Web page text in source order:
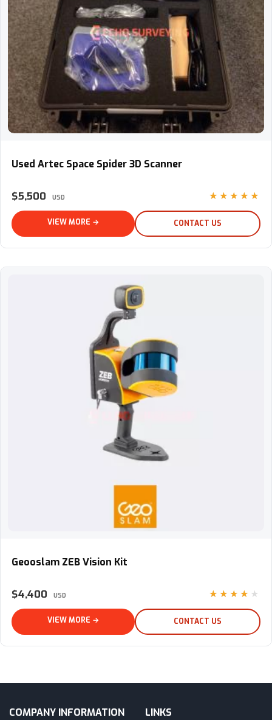
Used Artec Space Spider 3D Scanner
$5,500 USD ★★★★★
VIEW MORE → CONTACT US
Geooslam ZEB Vision Kit
$4,400 USD ★★★★★
VIEW MORE → CONTACT US
COMPANY INFORMATION LINKS